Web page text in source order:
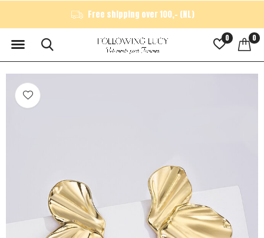
0 0
Free shipping over 100,- (NL)